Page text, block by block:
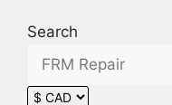
Search